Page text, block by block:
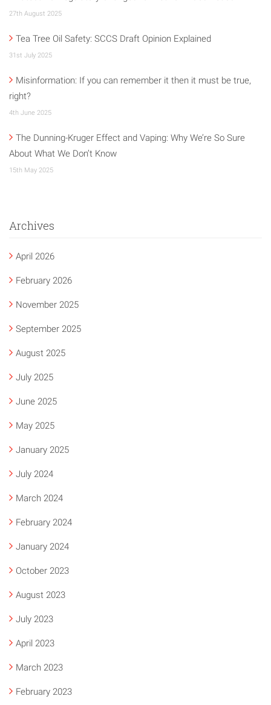
27th August 2025
Tea Tree Oil Safety: SCCS Draft Opinion Explained
31st July 2025
Misinformation: If you can remember it then it must be true,
right?
4th June 2025
The Dunning-Kruger Effect and Vaping: Why We’re So Sure
About What We Don’t Know
15th May 2025
Archives
April 2026
February 2026
November 2025
September 2025
August 2025
July 2025
June 2025
May 2025
January 2025
July 2024
March 2024
February 2024
January 2024
October 2023
August 2023
July 2023
April 2023
March 2023
February 2023